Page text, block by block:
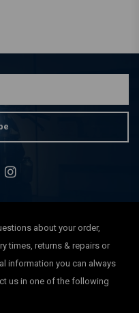
about your order,
times, returns & repairs or
information you can always
us in one of the following